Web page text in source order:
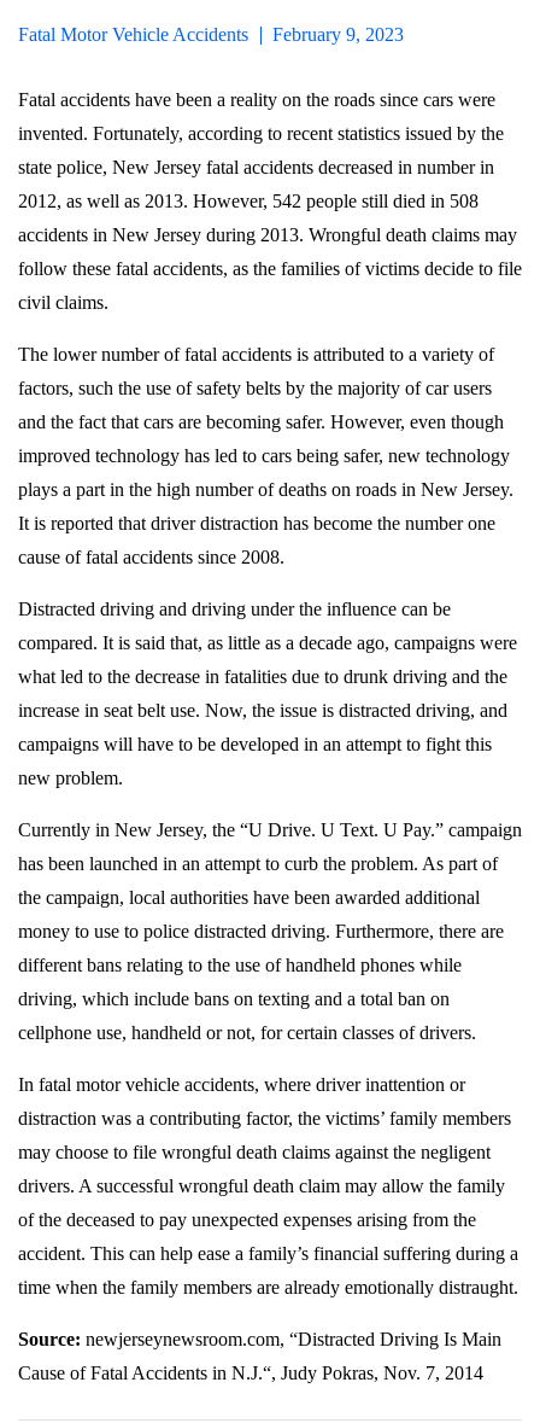
Fatal Motor Vehicle Accidents February 9, 2023
Fatal accidents have been a reality on the roads since cars were
invented. Fortunately, according to recent statistics issued by the
state police, New Jersey fatal accidents decreased in number in
2012, as well as 2013. However, 542 people still died in 508
accidents in New Jersey during 2013. Wrongful death claims may
follow these fatal accidents, as the families of victims decide to file
civil claims.
The lower number of fatal accidents is attributed to a variety of
factors, such the use of safety belts by the majority of car users
and the fact that cars are becoming safer. However, even though
improved technology has led to cars being safer, new technology
plays a part in the high number of deaths on roads in New Jersey.
It is reported that driver distraction has become the number one
cause of fatal accidents since 2008.
Distracted driving and driving under the influence can be
compared. It is said that, as little as a decade ago, campaigns were
what led to the decrease in fatalities due to drunk driving and the
increase in seat belt use. Now, the issue is distracted driving, and
campaigns will have to be developed in an attempt to fight this
new problem.
Currently in New Jersey, the “U Drive. U Text. U Pay.” campaign
has been launched in an attempt to curb the problem. As part of
the campaign, local authorities have been awarded additional
money to use to police distracted driving. Furthermore, there are
different bans relating to the use of handheld phones while
driving, which include bans on texting and a total ban on
cellphone use, handheld or not, for certain classes of drivers.
In fatal motor vehicle accidents, where driver inattention or
distraction was a contributing factor, the victims’ family members
may choose to file wrongful death claims against the negligent
drivers. A successful wrongful death claim may allow the family
of the deceased to pay unexpected expenses arising from the
accident. This can help ease a family’s financial suffering during a
time when the family members are already emotionally distraught.
Source: newjerseynewsroom.com, “Distracted Driving Is Main
Cause of Fatal Accidents in N.J.“, Judy Pokras, Nov. 7, 2014